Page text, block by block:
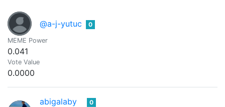
@a-j-yutuc 0
MEME Power
0.041
Vote Value
0.0000
abigalaby 0